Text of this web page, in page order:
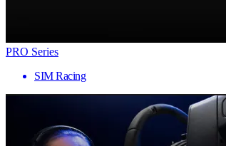
PRO Series
SIM Racing